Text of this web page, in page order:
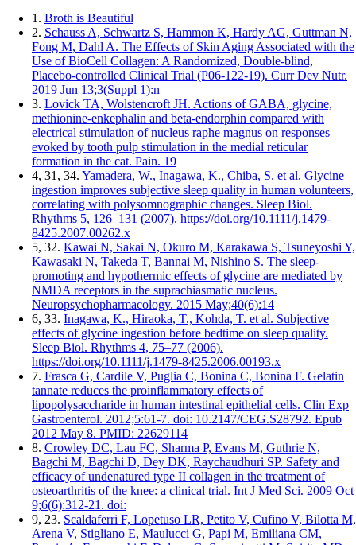
1. Broth is Beautiful
2. Schauss A, Schwartz S, Hammon K, Hardy AG, Guttman N,
Fong M, Dahl A. The Effects of Skin Aging Associated with the
Use of BioCell Collagen: A Randomized, Double-blind,
Placebo-controlled Clinical Trial (P06-122-19). Curr Dev Nutr.
2019 Jun 13;3(Suppl 1):n
3. Lovick TA, Wolstencroft JH. Actions of GABA, glycine,
methionine-enkephalin and beta-endorphin compared with
electrical stimulation of nucleus raphe magnus on responses
evoked by tooth pulp stimulation in the medial reticular
formation in the cat. Pain. 19
4, 31, 34. Yamadera, W., Inagawa, K., Chiba, S. et al. Glycine
ingestion improves subjective sleep quality in human volunteers,
correlating with polysomnographic changes. Sleep Biol.
Rhythms 5, 126–131 (2007). https://doi.org/10.1111/j.1479-
8425.2007.00262.x
5, 32. Kawai N, Sakai N, Okuro M, Karakawa S, Tsuneyoshi Y,
Kawasaki N, Takeda T, Bannai M, Nishino S. The sleep-
promoting and hypothermic effects of glycine are mediated by
NMDA receptors in the suprachiasmatic nucleus.
Neuropsychopharmacology. 2015 May;40(6):14
6, 33. Inagawa, K., Hiraoka, T., Kohda, T. et al. Subjective
effects of glycine ingestion before bedtime on sleep quality.
Sleep Biol. Rhythms 4, 75–77 (2006).
https://doi.org/10.1111/j.1479-8425.2006.00193.x
7. Frasca G, Cardile V, Puglia C, Bonina C, Bonina F. Gelatin
tannate reduces the proinflammatory effects of
lipopolysaccharide in human intestinal epithelial cells. Clin Exp
Gastroenterol. 2012;5:61-7. doi: 10.2147/CEG.S28792. Epub
2012 May 8. PMID: 22629114
8. Crowley DC, Lau FC, Sharma P, Evans M, Guthrie N,
Bagchi M, Bagchi D, Dey DK, Raychaudhuri SP. Safety and
efficacy of undenatured type II collagen in the treatment of
osteoarthritis of the knee: a clinical trial. Int J Med Sci. 2009 Oct
9;6(6):312-21. doi:
9, 23. Scaldaferri F, Lopetuso LR, Petito V, Cufino V, Bilotta M,
Arena V, Stigliano E, Maulucci G, Papi M, Emiliana CM,